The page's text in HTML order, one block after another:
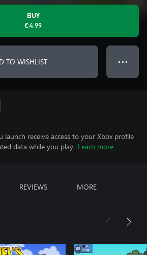
BUY
€4.99
TO WISHLIST ● ● ●
launch receive access to your Xbox profile
data while you play. Learn more
REVIEWS MORE